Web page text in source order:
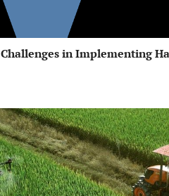
in Implementing